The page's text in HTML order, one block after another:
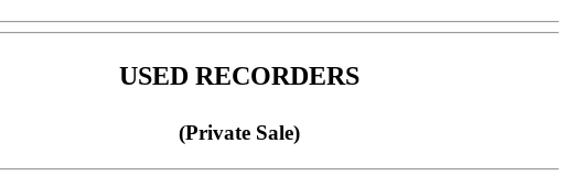
USED RECORDERS
(Private Sale)